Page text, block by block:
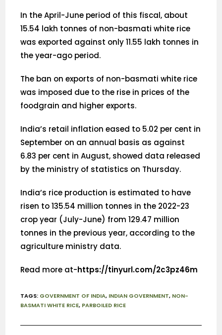
In the April-June period of this fiscal, about
15.54 lakh tonnes of non-basmati white rice
was exported against only 11.55 lakh tonnes in
the year-ago period.
The ban on exports of non-basmati white rice
was imposed due to the rise in prices of the
foodgrain and higher exports.
India’s retail inflation eased to 5.02 per cent in
September on an annual basis as against
6.83 per cent in August, showed data released
by the ministry of statistics on Thursday.
India’s rice production is estimated to have
risen to 135.54 million tonnes in the 2022-23
crop year (July-June) from 129.47 million
tonnes in the previous year, according to the
agriculture ministry data.
Read more at-https://tinyurl.com/2c3pz46m
TAGS: GOVERNMENT OF INDIA, INDIAN GOVERNMENT, NON-
BASMATI WHITE RICE, PARBOILED RICE